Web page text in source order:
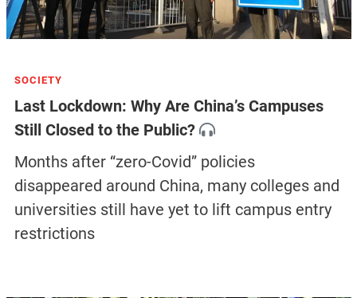
SOCIETY
Last Lockdown: Why Are China’s Campuses
Still Closed to the Public?
Months after “zero-Covid” policies
disappeared around China, many colleges and
universities still have yet to lift campus entry
restrictions